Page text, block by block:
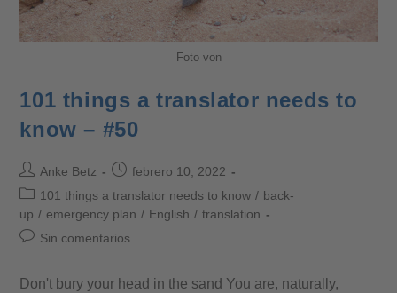
Foto von
101 things a translator needs to
know – #50
Anke Betz
febrero 10, 2022
101 things a translator needs to know / back-
up / emergency plan / English / translation
Sin comentarios
Don't bury your head in the sand You are, naturally,